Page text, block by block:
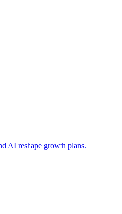
AI reshape growth plans.